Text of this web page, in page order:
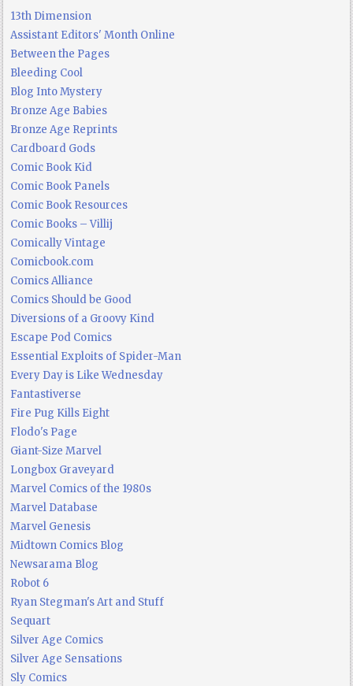
13th Dimension
Assistant Editors' Month Online
Between the Pages
Bleeding Cool
Blog Into Mystery
Bronze Age Babies
Bronze Age Reprints
Cardboard Gods
Comic Book Kid
Comic Book Panels
Comic Book Resources
Comic Books – Villij
Comically Vintage
Comicbook.com
Comics Alliance
Comics Should be Good
Diversions of a Groovy Kind
Escape Pod Comics
Essential Exploits of Spider-Man
Every Day is Like Wednesday
Fantastiverse
Fire Pug Kills Eight
Flodo's Page
Giant-Size Marvel
Longbox Graveyard
Marvel Comics of the 1980s
Marvel Database
Marvel Genesis
Midtown Comics Blog
Newsarama Blog
Robot 6
Ryan Stegman's Art and Stuff
Sequart
Silver Age Comics
Silver Age Sensations
Sly Comics